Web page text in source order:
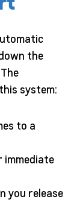
the
system:
to a
immediate
you release